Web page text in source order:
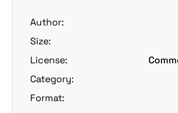
Author:
Size:
License:
Category:
Format: